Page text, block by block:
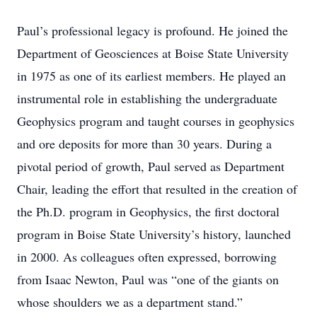
Paul’s professional legacy is profound. He joined the
Department of Geosciences at Boise State University
in 1975 as one of its earliest members. He played an
instrumental role in establishing the undergraduate
Geophysics program and taught courses in geophysics
and ore deposits for more than 30 years. During a
pivotal period of growth, Paul served as Department
Chair, leading the effort that resulted in the creation of
the Ph.D. program in Geophysics, the first doctoral
program in Boise State University’s history, launched
in 2000. As colleagues often expressed, borrowing
from Isaac Newton, Paul was “one of the giants on
whose shoulders we as a department stand.”